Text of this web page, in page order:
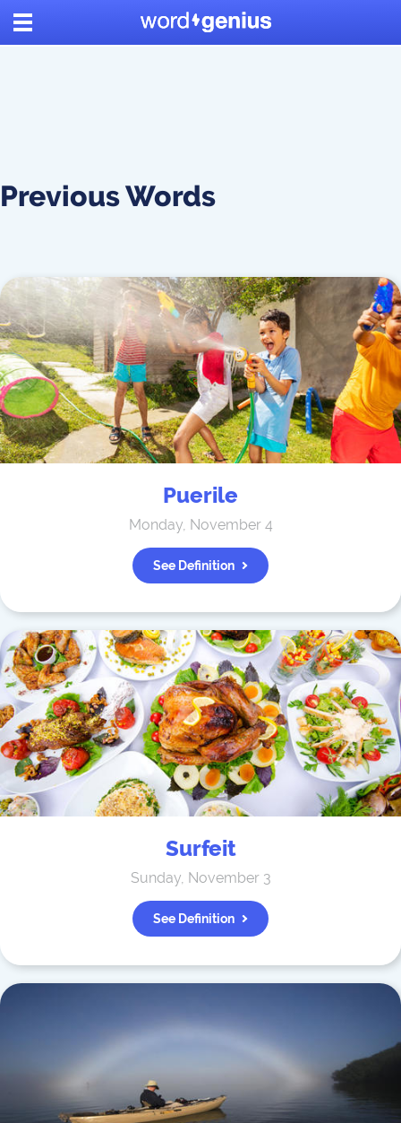
Previous Words
Puerile
Monday, November 4
See Definition
Surfeit
Sunday, November 3
See Definition